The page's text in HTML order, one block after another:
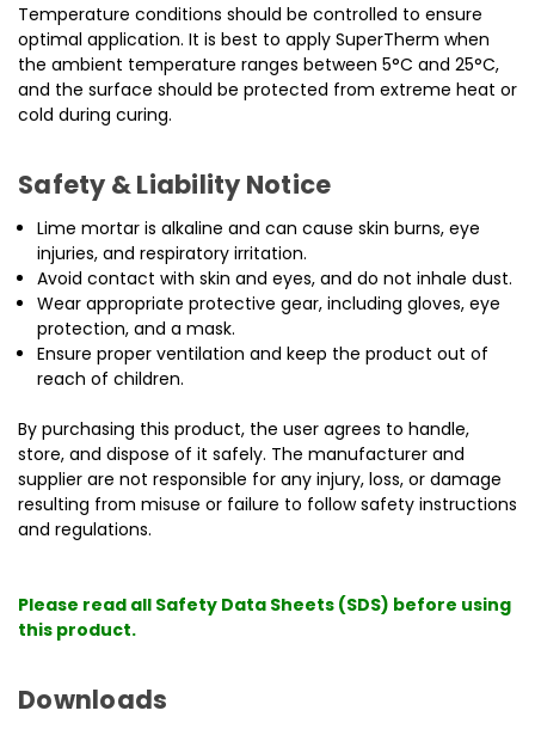
Temperature conditions should be controlled to ensure
optimal application. It is best to apply SuperTherm when
the ambient temperature ranges between 5°C and 25°C,
and the surface should be protected from extreme heat or
cold during curing.
Safety & Liability Notice
Lime mortar is alkaline and can cause skin burns, eye
injuries, and respiratory irritation.
Avoid contact with skin and eyes, and do not inhale dust.
Wear appropriate protective gear, including gloves, eye
protection, and a mask.
Ensure proper ventilation and keep the product out of
reach of children.
By purchasing this product, the user agrees to handle,
store, and dispose of it safely. The manufacturer and
supplier are not responsible for any injury, loss, or damage
resulting from misuse or failure to follow safety instructions
and regulations.
Please read all Safety Data Sheets (SDS) before using
this product.
Downloads